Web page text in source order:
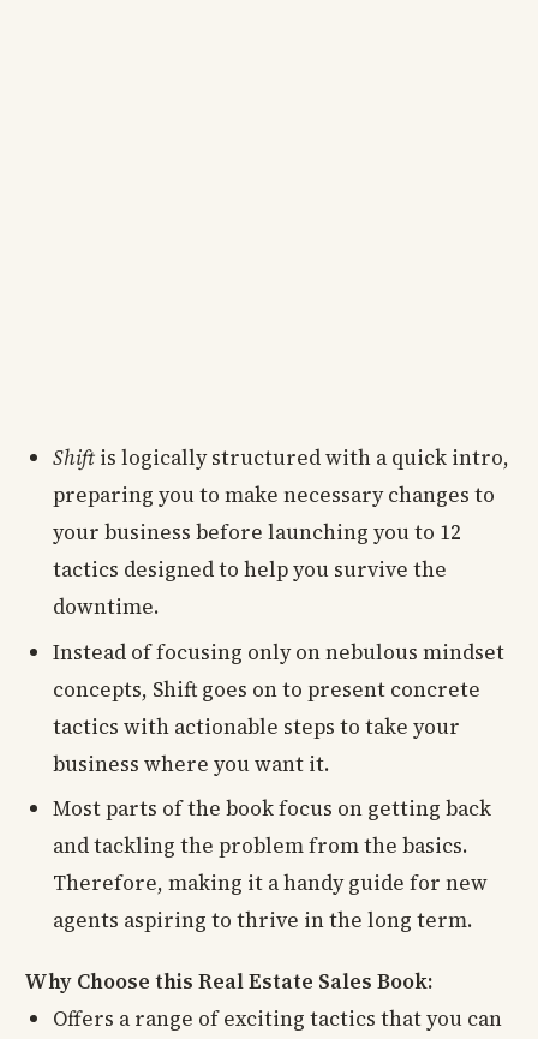
Shift is logically structured with a quick intro,
preparing you to make necessary changes to
your business before launching you to 12
tactics designed to help you survive the
downtime.
Instead of focusing only on nebulous mindset
concepts, Shift goes on to present concrete
tactics with actionable steps to take your
business where you want it.
Most parts of the book focus on getting back
and tackling the problem from the basics.
Therefore, making it a handy guide for new
agents aspiring to thrive in the long term.
Why Choose this Real Estate Sales Book:
Offers a range of exciting tactics that you can